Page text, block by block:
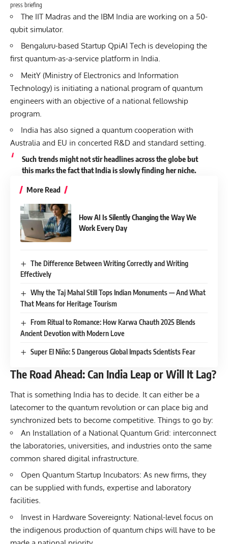
press briefing
The IIT Madras and the IBM India are working on a 50-
qubit simulator.
Bengaluru-based Startup QpiAI Tech is developing the
first quantum-as-a-service platform in India.
MeitY (Ministry of Electronics and Information
Technology) is initiating a national program of quantum
engineers with an objective of a national fellowship
program.
India has also signed a quantum cooperation with
Australia and EU in concerted R&D and standard setting.
Such trends might not stir headlines across the globe but
this marks the fact that India is slowly finding her niche.
More Read
How AI Is Silently Changing the Way We
Work Every Day
The Difference Between Writing Correctly and Writing
Effectively
Why the Taj Mahal Still Tops Indian Monuments — And What
That Means for Heritage Tourism
From Ritual to Romance: How Karwa Chauth 2025 Blends
Ancient Devotion with Modern Love
Super El Niño: 5 Dangerous Global Impacts Scientists Fear
The Road Ahead: Can India Leap or Will It Lag?
That is something India has to decide. It can either be a
latecomer to the quantum revolution or can place big and
synchronized bets to become competitive. Things to go by:
An Installation of a National Quantum Grid: interconnect
the laboratories, universities, and industries onto the same
common shared digital infrastructure.
Open Quantum Startup Incubators: As new firms, they
can be supplied with funds, expertise and laboratory
facilities.
Invest in Hardware Sovereignty: National-level focus on
the indigenous production of quantum chips will have to be